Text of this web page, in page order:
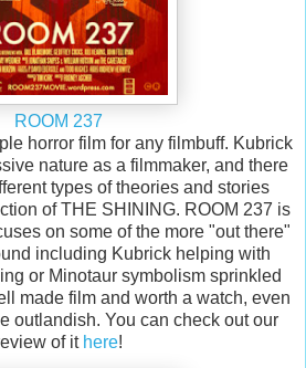
ROOM 237
horror film for any filmbuff. Kubrick
nature as a filmmaker, and there
types of theories and stories
of THE SHINING. ROOM 237 is
on some of the more "out there"
including Kubrick helping with
or Minotaur symbolism sprinkled
made film and worth a watch, even
outlandish. You can check out our
of it here!